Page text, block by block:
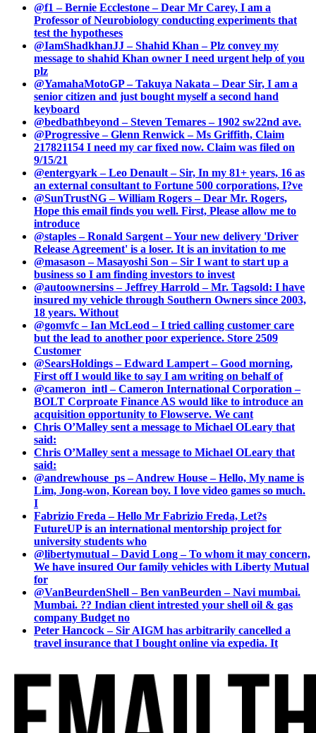
@f1 – Bernie Ecclestone – Dear Mr Carey, I am a
Professor of Neurobiology conducting experiments that
test the hypotheses
@IamShadkhanJJ – Shahid Khan – Plz convey my
message to shahid Khan owner I need urgent help of you
plz
@YamahaMotoGP – Takuya Nakata – Dear Sir, I am a
senior citizen and just bought myself a second hand
keyboard
@bedbathbeyond – Steven Temares – 1902 sw22nd ave.
@Progressive – Glenn Renwick – Ms Griffith, Claim
217821154 I need my car fixed now. Claim was filed on
9/15/21
@entergyark – Leo Denault – Sir, In my 81+ years, 16 as
an external consultant to Fortune 500 corporations, I?ve
@SunTrustNG – William Rogers – Dear Mr. Rogers,
Hope this email finds you well. First, Please allow me to
introduce
@staples – Ronald Sargent – Your new delivery 'Driver
Release Agreement' is a loser. It is an invitation to me
@masason – Masayoshi Son – Sir I want to start up a
business so I am finding investors to invest
@autoownersins – Jeffrey Harrold – Mr. Tagsold: I have
insured my vehicle through Southern Owners since 2003,
18 years. Without
@gomvfc – Ian McLeod – I tried calling customer care
but the lead to another poor experience. Store 2509
Customer
@SearsHoldings – Edward Lampert – Good morning,
First off I would like to say I am writing on behalf of
@cameron_intl – Cameron International Corporation –
BOLT Corproate Finance AS would like to introduce an
acquisition opportunity to Flowserve. We cant
Chris O’Malley sent a message to Michael OLeary that
said:
Chris O’Malley sent a message to Michael OLeary that
said:
@andrewhouse_ps – Andrew House – Hello, My name is
Lim, Jong-won, Korean boy. I love video games so much.
I
Fabrizio Freda – Hello Mr Fabrizio Freda, Let?s
FutureUP is an international mentorship project for
university students who
@libertymutual – David Long – To whom it may concern,
We have insured Our family vehicles with Liberty Mutual
for
@VanBeurdenShell – Ben vanBeurden – Navi mumbai.
Mumbai. ?? Indian client intrested your shell oil & gas
company Budget no
Peter Hancock – Sir AIGM has arbitrarily cancelled a
travel insurance that I bought online via expedia. It